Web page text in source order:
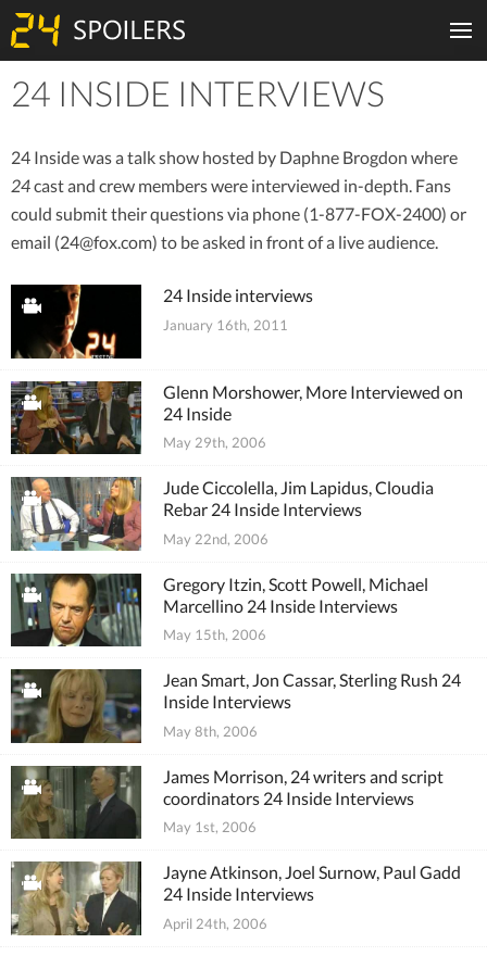
Tiles
24 INSIDE INTERVIEWS
24 Inside was a talk show hosted by Daphne Brogdon where
24cast and crew members were interviewed in-depth. Fans
could submit their questions via phone (1-877-FOX-2400) or
email (24@fox.com) to be asked in front of a live audience.
24 Inside interviews
January 16th, 2011
Glenn Morshower, More Interviewed on
24 Inside
May 29th, 2006
Jude Ciccolella, Jim Lapidus, Cloudia
Rebar 24 Inside Interviews
May 22nd, 2006
Gregory Itzin, Scott Powell, Michael
Marcellino 24 Inside Interviews
May 15th, 2006
Jean Smart, Jon Cassar, Sterling Rush 24
Inside Interviews
May 8th, 2006
James Morrison, 24 writers and script
coordinators 24 Inside Interviews
May 1st, 2006
Jayne Atkinson, Joel Surnow, Paul Gadd
24 Inside Interviews
April 24th, 2006